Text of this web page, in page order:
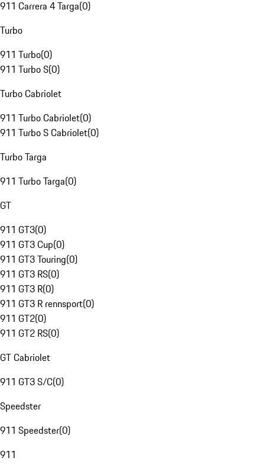
911 Carrera 4 Targa(0)
Turbo
911 Turbo(0)
911 Turbo S(0)
Turbo Cabriolet
911 Turbo Cabriolet(0)
911 Turbo S Cabriolet(0)
Turbo Targa
911 Turbo Targa(0)
GT
911 GT3(0)
911 GT3 Cup(0)
911 GT3 Touring(0)
911 GT3 RS(0)
911 GT3 R(0)
911 GT3 R rennsport(0)
911 GT2(0)
911 GT2 RS(0)
GT Cabriolet
911 GT3 S/C(0)
Speedster
911 Speedster(0)
911